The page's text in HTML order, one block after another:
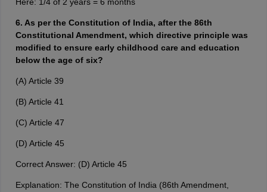
6. As per the Constitution of India, after the 86th
Constitutional Amendment, which directive principle was
modified to ensure early childhood care and education
below the age of six?
(A) Article 39
(B) Article 41
(C) Article 47
(D) Article 45
Correct Answer: (D) Article 45
Explanation: The Constitution of India (86th Amendment,